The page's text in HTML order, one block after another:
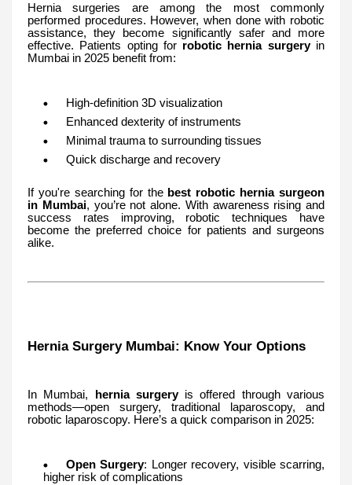
Hernia surgeries are among the most commonly
performed procedures. However, when done with robotic
assistance, they become significantly safer and more
effective. Patients opting for robotic hernia surgeryin
Mumbai in 2025 benefit from:
High-definition 3D visualization
Enhanced dexterity of instruments
Minimal trauma to surrounding tissues
Quick discharge and recovery
If you're searching for the best robotic hernia surgeon
in Mumbai, you’re not alone. With awareness rising and
success rates improving, robotic techniques have
become the preferred choice for patients and surgeons
alike.
Hernia Surgery Mumbai: Know Your Options
In Mumbai, hernia surgeryis offered through various
methods—open surgery, traditional laparoscopy, and
robotic laparoscopy. Here’s a quick comparison in 2025:
Open Surgery: Longer recovery, visible scarring,
higher risk of complications